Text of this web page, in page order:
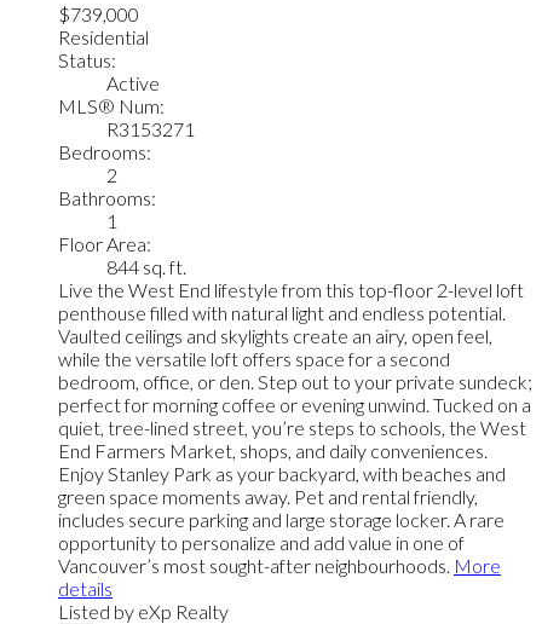
$739,000
Residential
Status:
Active
MLS® Num:
R3153271
Bedrooms:
2
Bathrooms:
1
Floor Area:
844 sq. ft.
Live the West End lifestyle from this top-floor 2-level loft
penthouse filled with natural light and endless potential.
Vaulted ceilings and skylights create an airy, open feel,
while the versatile loft offers space for a second
bedroom, office, or den. Step out to your private sundeck;
perfect for morning coffee or evening unwind. Tucked on a
quiet, tree-lined street, you’re steps to schools, the West
End Farmers Market, shops, and daily conveniences.
Enjoy Stanley Park as your backyard, with beaches and
green space moments away. Pet and rental friendly,
includes secure parking and large storage locker. A rare
opportunity to personalize and add value in one of
Vancouver’s most sought-after neighbourhoods. More
details
Listed by eXp Realty